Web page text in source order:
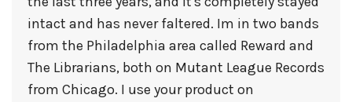
intact and has never faltered. Im in two bands
from the Philadelphia area called Reward and
The Librarians, both on Mutant League Records
from Chicago. I use your product on